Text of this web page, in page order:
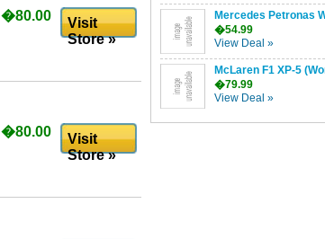
�80.00
Visit
Store »
�80.00
Visit
Store »
Mercedes Petronas
�54.99
View Deal »
McLaren F1 XP-5
�79.99
View Deal »